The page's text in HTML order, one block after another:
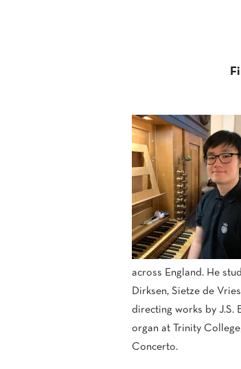
across England. He
Dirksen, Sietze de
directing works by J.S.
organ at Trinity
Concerto.